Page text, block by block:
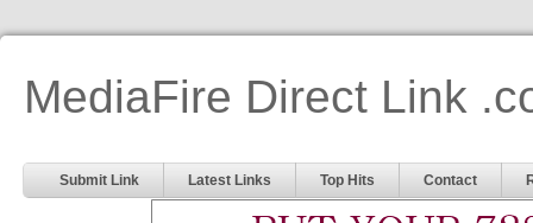
MediaFire Direct Link
Submit Link Latest Links Top Hits Contact